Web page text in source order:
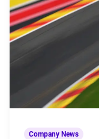
Company News